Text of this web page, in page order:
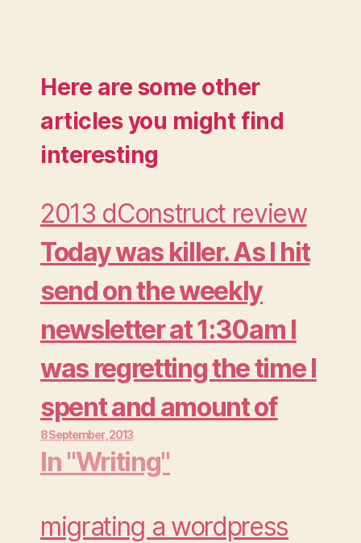
Here are some other
articles you might find
interesting
2013 dConstruct review
Today was killer. As I hit
send on the weekly
newsletter at 1:30am I
was regretting the time I
spent and amount of
beer I consumed at the
Moo Summer Party.
Actually it wasn't so
8 September , 2013
In "Writing"
migrating a wordpress